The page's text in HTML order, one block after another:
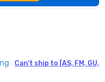
Can't ship to [AS, FM, GU,